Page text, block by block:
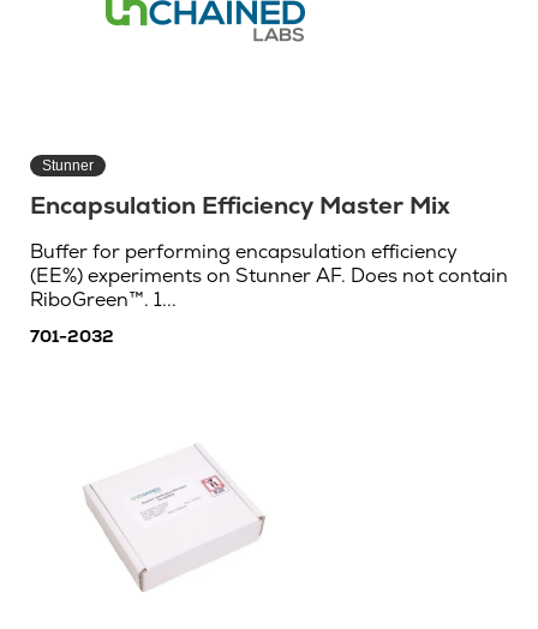
Stunner
Encapsulation Efficiency Master Mix
Buffer for performing encapsulation efficiency
(EE%) experiments on Stunner AF. Does not contain
RiboGreen™. 1...
701-2032